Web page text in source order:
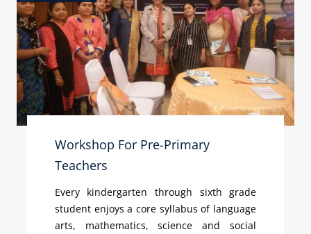
Workshop For Pre-Primary
Teachers
Every kindergarten through sixth grade
student enjoys a core syllabus of language
arts, mathematics, science and social